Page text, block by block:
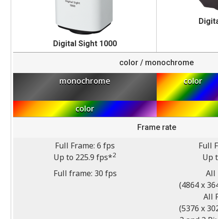
Digital Sight 1000
color / monochrome
monochrome color
color
Frame rate
Full Frame: 6 fps
Up to 225.9 fps*2
Full
Up
Full frame: 30 fps
All
(4864 x
All
(5376 x